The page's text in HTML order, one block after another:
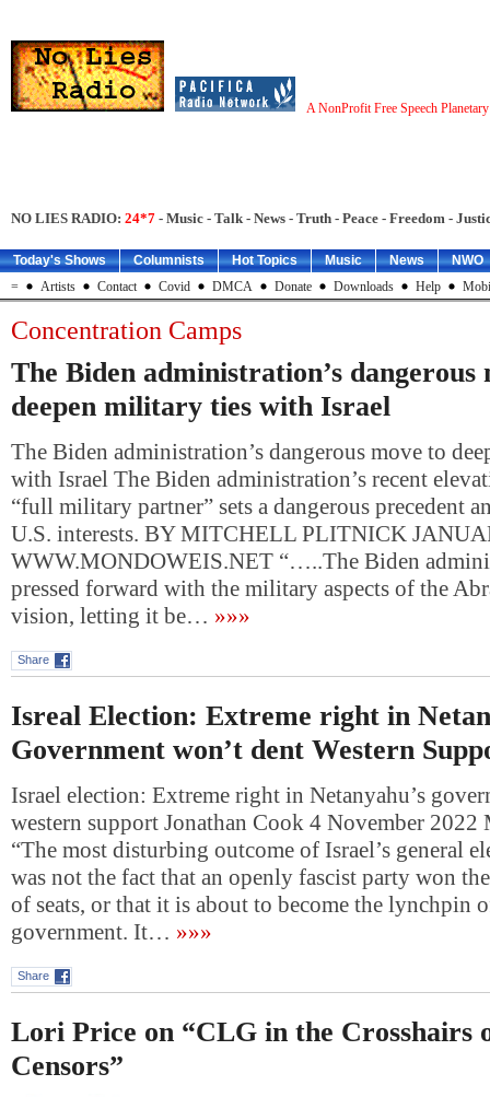
A NonProfit Free Speech
NO LIES RADIO: 24*7 - Music - Talk - News - Truth - Peace - Freedom -
Today's Shows Columnists Hot Topics Music News
NWO
=
Artists Contact Covid DMCA Donate Downloads Help
Concentration Camps
The Biden administration’s dangerous
deepen military ties with Israel
The Biden administration’s dangerous move to
with Israel The Biden administration’s recent
“full military partner” sets a dangerous precedent
U.S. interests. BY MITCHELL PLITNICK
WWW.MONDOWEIS.NET “…..The Biden
pressed forward with the military aspects of the
vision, letting it be… »»»
Share
Isreal Election: Extreme right in
Government won’t dent Western
Israel election: Extreme right in Netanyahu’s
western support Jonathan Cook 4 November 2022
“The most disturbing outcome of Israel’s general
was not the fact that an openly fascist party won
of seats, or that it is about to become the lynchpin
government. It… »»»
Share
Lori Price on “CLG in the Crosshairs
Censors”